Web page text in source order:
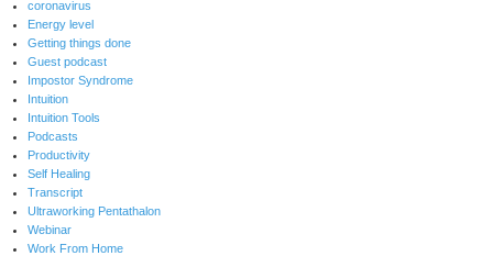
coronavirus
Energy level
Getting things done
Guest podcast
Impostor Syndrome
Intuition
Intuition Tools
Podcasts
Productivity
Self Healing
Transcript
Ultraworking Pentathalon
Webinar
Work From Home